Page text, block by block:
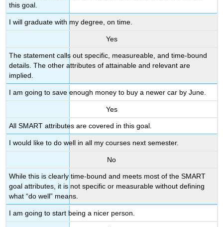
this goal.
I will graduate with my degree, on time.
Yes
The statement calls out specific, measureable, and time-bound
details. The other attributes of attainable and relevant are
implied.
I am going to save enough money to buy a newer car by June.
Yes
All SMART attributes are covered in this goal.
I would like to do well in all my courses next semester.
No
While this is clearly time-bound and meets most of the SMART
goal attributes, it is not specific or measurable without defining
what “do well” means.
I am going to start being a nicer person.